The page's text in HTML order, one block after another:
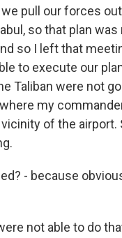
pull our forces
so that plan
so I left that
to execute our
Taliban were not
my
of the
- because
not able to do